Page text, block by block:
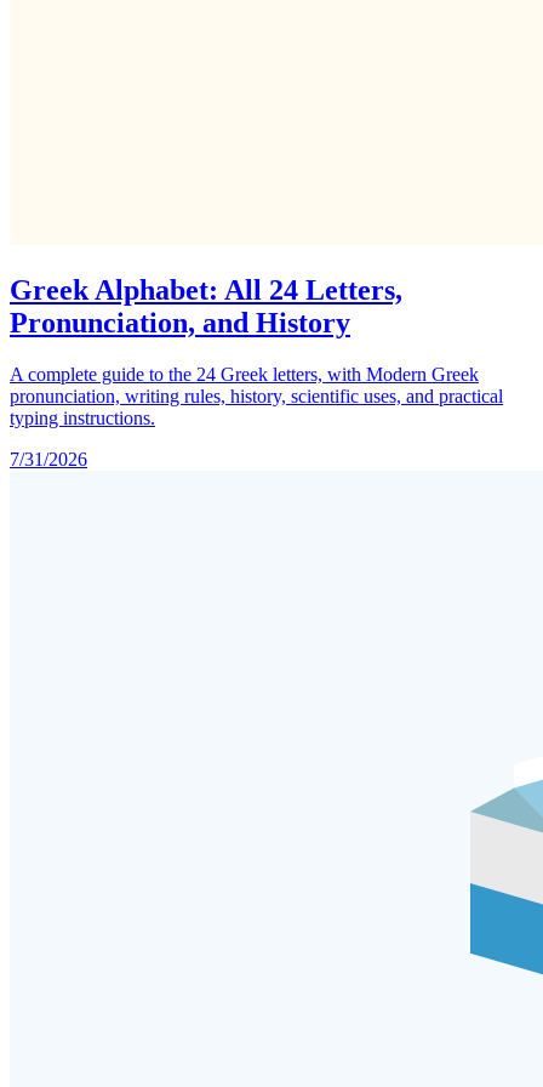
Greek Alphabet: All 24 Letters,
Pronunciation, and History
A complete guide to the 24 Greek letters, with Modern Greek
pronunciation, writing rules, history, scientific uses, and practical
typing instructions.
7/31/2026